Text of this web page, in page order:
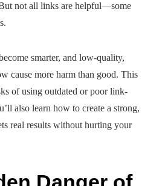
not all links are helpful—some
smarter, and low-quality,
cause more harm than good. This
of using outdated or poor link-
also learn how to create a strong,
real results without hurting your